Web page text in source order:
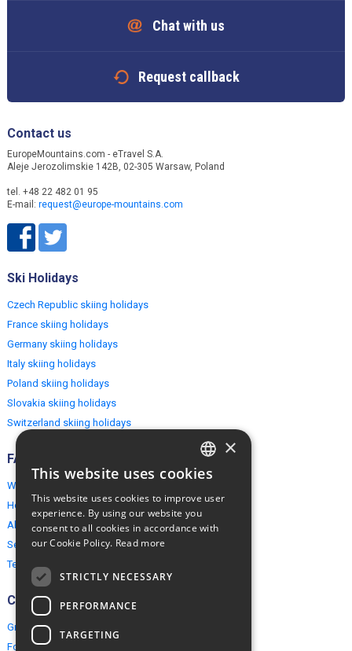
Chat with us
Request callback
Contact us
EuropeMountains.com - eTravel S.A.
Aleje Jerozolimskie 142B, 02-305 Warsaw, Poland
tel. +48 22 482 01 95
E-mail: request@europe-mountains.com
Ski Holidays
Czech Republic skiing holidays
France skiing holidays
Germany skiing holidays
Italy skiing holidays
Poland skiing holidays
Slovakia skiing holidays
Switzerland skiing holidays
FAQ
Why EuropeMountains.com
How to book?
About us
Security & Privacy
Terms & Conditions
Connect
Group Booking
For travel agents
ENGLISH
×
This website uses cookies
This website uses cookies to improve user
experience. By using our website you
consent to all cookies in accordance with
our Cookie Policy. Read more
STRICTLY NECESSARY
PERFORMANCE
TARGETING